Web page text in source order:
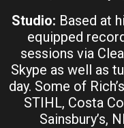
Studio: Based at
equipped
sessions via
Skype as well as
day. Some of
STIHL, Costa
Sainsbury’s,